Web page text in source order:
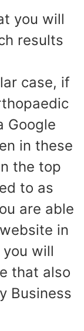
you will
results
case, if
Google
in these
the top
to as
are able
in
will
that also
Business